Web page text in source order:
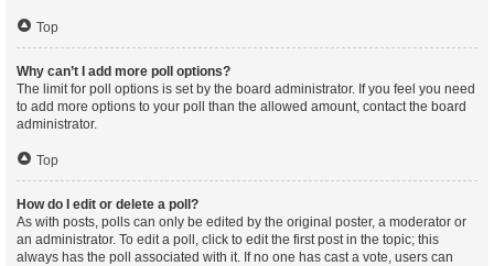
Top
Why can’t I add more poll options?
The limit for poll options is set by the board administrator. If you feel you need
to add more options to your poll than the allowed amount, contact the board
administrator.
Top
How do I edit or delete a poll?
As with posts, polls can only be edited by the original poster, a moderator or
an administrator. To edit a poll, click to edit the first post in the topic; this
always has the poll associated with it. If no one has cast a vote, users can